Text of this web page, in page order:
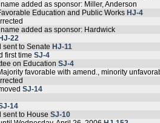
added as sponsor: Miller, Anderson
Education and Public Works HJ-4
added as sponsor: Hardwick
HJ-22
sent to Senate HJ-11
first time SJ-4
on Education SJ-4
favorable with amend., minority
SJ-14
14
sent to House SJ-10